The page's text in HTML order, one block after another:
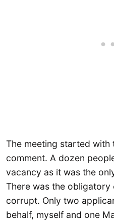
The meeting started
comment. A dozen
vacancy as it was the
There was the
corrupt. Only two
behalf, myself and one